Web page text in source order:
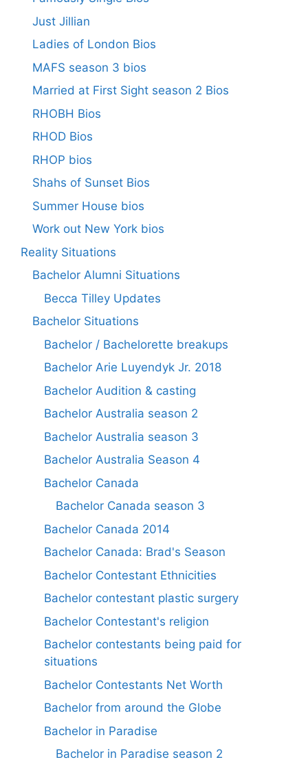
Just Jillian
Ladies of London Bios
MAFS season 3 bios
Married at First Sight season 2 Bios
RHOBH Bios
RHOD Bios
RHOP bios
Shahs of Sunset Bios
Summer House bios
Work out New York bios
Reality Situations
Bachelor Alumni Situations
Becca Tilley Updates
Bachelor Situations
Bachelor / Bachelorette breakups
Bachelor Arie Luyendyk Jr. 2018
Bachelor Audition & casting
Bachelor Australia season 2
Bachelor Australia season 3
Bachelor Australia Season 4
Bachelor Canada
Bachelor Canada season 3
Bachelor Canada 2014
Bachelor Canada: Brad's Season
Bachelor Contestant Ethnicities
Bachelor contestant plastic surgery
Bachelor Contestant's religion
Bachelor contestants being paid for
situations
Bachelor Contestants Net Worth
Bachelor from around the Globe
Bachelor in Paradise
Bachelor in Paradise season 2